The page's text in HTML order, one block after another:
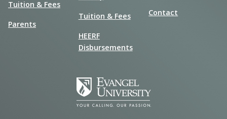
Tuition & Fees
Parents
Tuition & Fees
HEERF
Disbursements
Contact